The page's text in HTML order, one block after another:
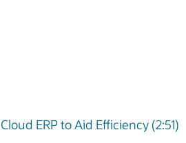
ERP to Aid Efficiency (2:51)